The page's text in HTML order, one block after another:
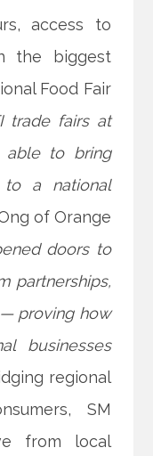
access to
the biggest
Food Fair
trade fairs at
able to bring
a national
of Orange
doors to
partnerships,
proving how
businesses
regional
SM
from local